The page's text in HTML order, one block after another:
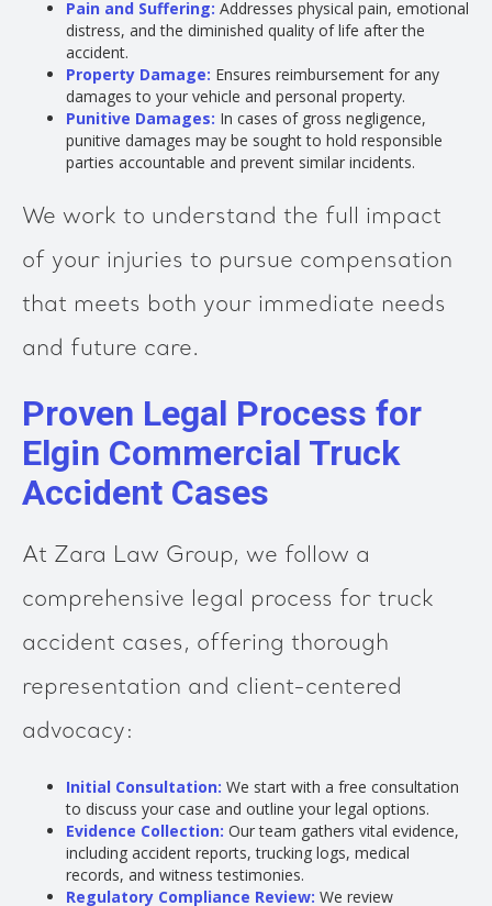
Pain and Suffering: Addresses physical pain, emotional
distress, and the diminished quality of life after the
accident.
Property Damage: Ensures reimbursement for any
damages to your vehicle and personal property.
Punitive Damages: In cases of gross negligence,
punitive damages may be sought to hold responsible
parties accountable and prevent similar incidents.
We work to understand the full impact
of your injuries to pursue compensation
that meets both your immediate needs
and future care.
Proven Legal Process for
Elgin Commercial Truck
Accident Cases
At Zara Law Group, we follow a
comprehensive legal process for truck
accident cases, offering thorough
representation and client-centered
advocacy:
Initial Consultation: We start with a free consultation
to discuss your case and outline your legal options.
Evidence Collection: Our team gathers vital evidence,
including accident reports, trucking logs, medical
records, and witness testimonies.
Regulatory Compliance Review: We review